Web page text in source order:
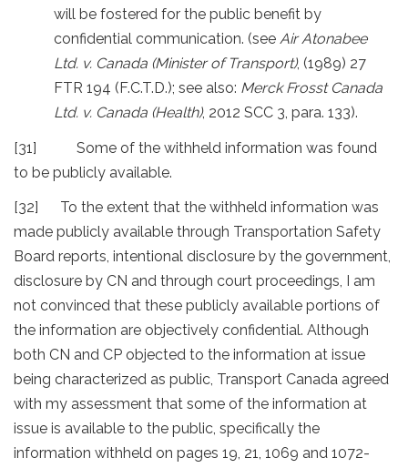
will be fostered for the public benefit by
confidential communication. (see Air Atonabee
Ltd. v. Canada (Minister of Transport), (1989) 27
FTR 194 (F.C.T.D.); see also: Merck Frosst Canada
Ltd. v. Canada (Health), 2012 SCC 3, para. 133).
[31] Some of the withheld information was found
to be publicly available.
[32] To the extent that the withheld information was
made publicly available through Transportation Safety
Board reports, intentional disclosure by the government,
disclosure by CN and through court proceedings, I am
not convinced that these publicly available portions of
the information are objectively confidential. Although
both CN and CP objected to the information at issue
being characterized as public, Transport Canada agreed
with my assessment that some of the information at
issue is available to the public, specifically the
information withheld on pages 19, 21, 1069 and 1072-